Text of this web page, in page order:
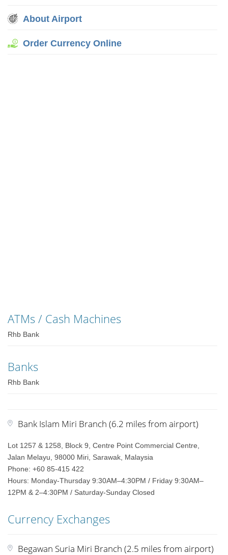
About Airport
Order Currency Online
ATMs / Cash Machines
Rhb Bank
Banks
Rhb Bank
Bank Islam Miri Branch (6.2 miles from airport)
Lot 1257 & 1258, Block 9, Centre Point Commercial Centre,
Jalan Melayu, 98000 Miri, Sarawak, Malaysia
Phone: +60 85-415 422
Hours: Monday-Thursday 9:30AM–4:30PM / Friday 9:30AM–
12PM & 2–4:30PM / Saturday-Sunday Closed
Currency Exchanges
Begawan Suria Miri Branch (2.5 miles from airport)